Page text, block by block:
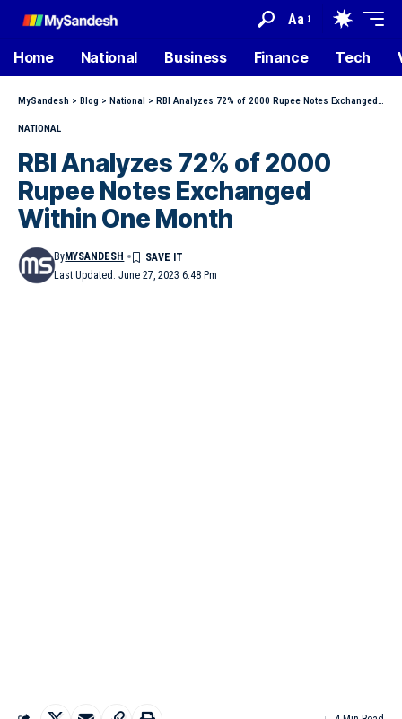
Aa
Home National Business Finance Tech
MySandesh > Blog > National > RBI Analyzes 72% of 2000 Rupee Notes Exchanged Within One Month
NATIONAL
RBI Analyzes 72% of 2000
Rupee Notes Exchanged
Within One Month
Last Updated: June 27, 2023 6:48 Pm
ByMYSANDESH